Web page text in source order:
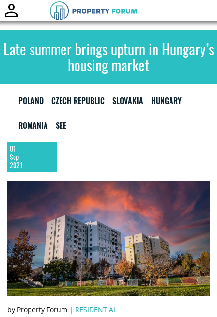
Late summer brings upturn in Hungary’s
housing market
POLAND CZECH REPUBLIC SLOVAKIA HUNGARY
ROMANIA SEE
01
Sep
2021
by Property Forum | RESIDENTIAL